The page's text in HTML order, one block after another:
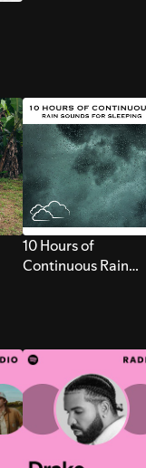
10 Hours of
Continuous Rain